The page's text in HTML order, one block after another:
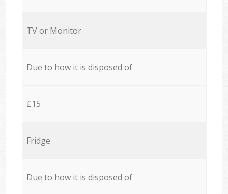
TV or Monitor
Due to how it is disposed of
£15
Fridge
Due to how it is disposed of